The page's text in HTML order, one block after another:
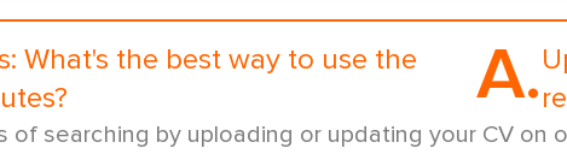
What's the best way to use the
A.
of searching by uploading or updating your CV on